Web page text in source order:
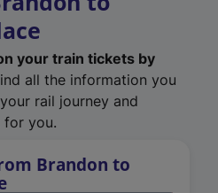
your train tickets by
all the information you
rail journey and
for you.
Brandon to